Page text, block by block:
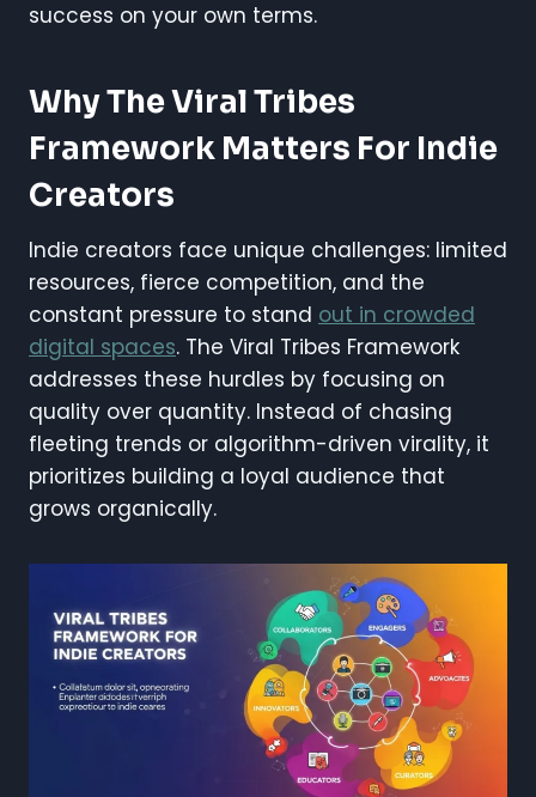
success on your own terms.
Why The Viral Tribes
Framework Matters For Indie
Creators
Indie creators face unique challenges: limited
resources, fierce competition, and the
constant pressure to stand out in crowded
digital spaces. The Viral Tribes Framework
addresses these hurdles by focusing on
quality over quantity. Instead of chasing
fleeting trends or algorithm-driven virality, it
prioritizes building a loyal audience that
grows organically.